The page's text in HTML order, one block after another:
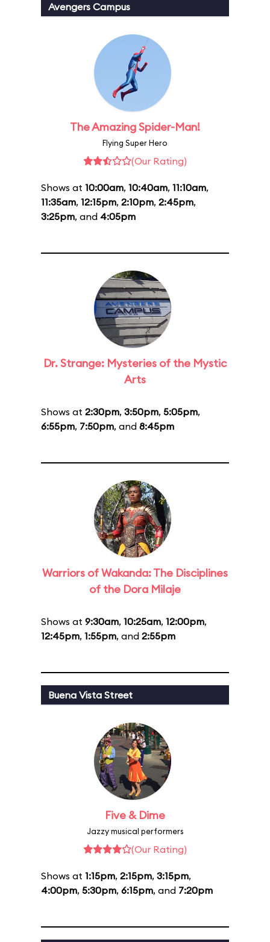
Avengers Campus
The Amazing Spider-Man!
Flying Super Hero
(Our Rating)
Shows at 10:00am, 10:40am, 11:10am,
11:35am, 12:15pm, 2:10pm, 2:45pm,
3:25pm, and 4:05pm
Dr. Strange: Mysteries of the Mystic
Arts
Shows at 2:30pm, 3:50pm, 5:05pm,
6:55pm, 7:50pm, and 8:45pm
Warriors of Wakanda: The Disciplines
of the Dora Milaje
Shows at 9:30am, 10:25am, 12:00pm,
12:45pm, 1:55pm, and 2:55pm
Buena Vista Street
Five & Dime
Jazzy musical performers
(Our Rating)
Shows at 1:15pm, 2:15pm, 3:15pm,
4:00pm, 5:30pm, 6:15pm, and 7:20pm